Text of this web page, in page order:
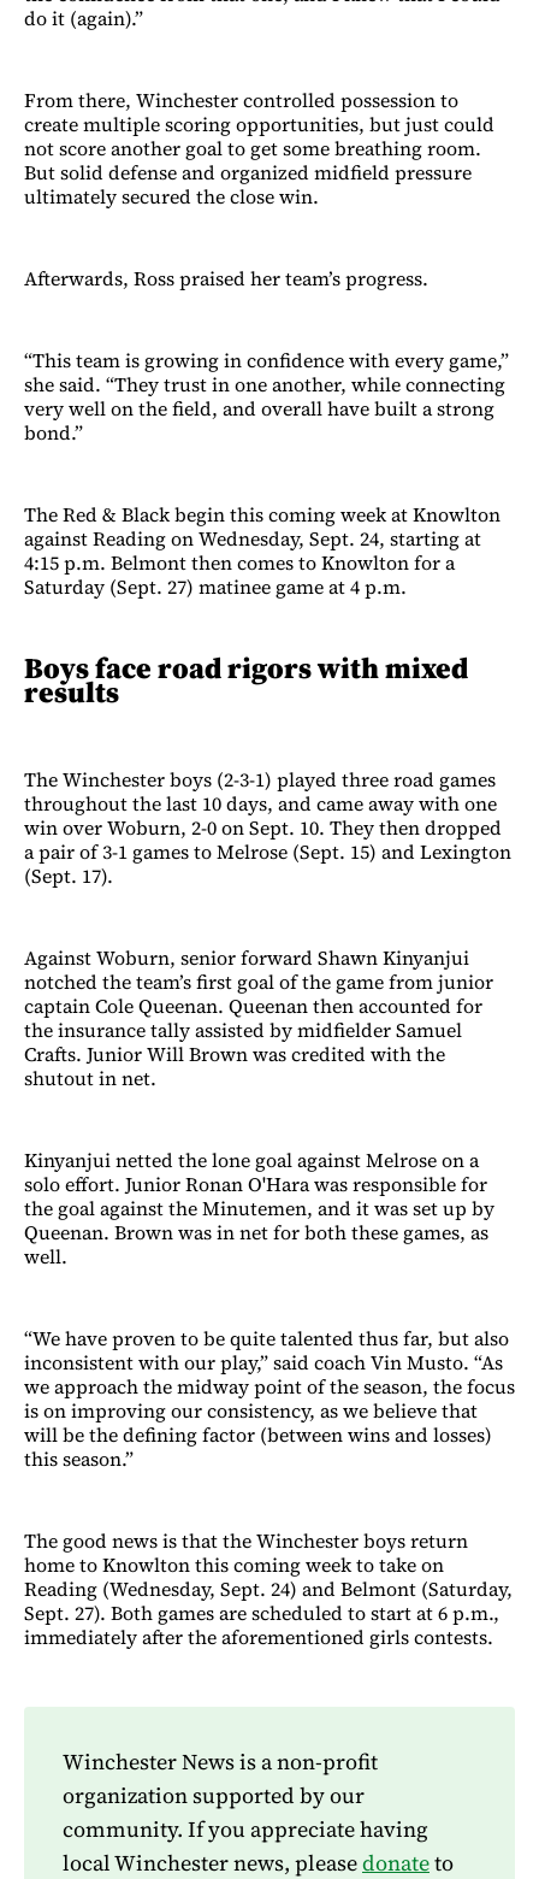
do it (again).”
From there, Winchester controlled possession to
create multiple scoring opportunities, but just could
not score another goal to get some breathing room.
But solid defense and organized midfield pressure
ultimately secured the close win.
Afterwards, Ross praised her team’s progress.
“This team is growing in confidence with every game,”
she said. “They trust in one another, while connecting
very well on the field, and overall have built a strong
bond.”
The Red & Black begin this coming week at Knowlton
against Reading on Wednesday, Sept. 24, starting at
4:15 p.m. Belmont then comes to Knowlton for a
Saturday (Sept. 27) matinee game at 4 p.m.
Boys face road rigors with mixed
results
The Winchester boys (2-3-1) played three road games
throughout the last 10 days, and came away with one
win over Woburn, 2-0 on Sept. 10. They then dropped
a pair of 3-1 games to Melrose (Sept. 15) and Lexington
(Sept. 17).
Against Woburn, senior forward Shawn Kinyanjui
notched the team’s first goal of the game from junior
captain Cole Queenan. Queenan then accounted for
the insurance tally assisted by midfielder Samuel
Crafts. Junior Will Brown was credited with the
shutout in net.
Kinyanjui netted the lone goal against Melrose on a
solo effort. Junior Ronan O'Hara was responsible for
the goal against the Minutemen, and it was set up by
Queenan. Brown was in net for both these games, as
well.
“We have proven to be quite talented thus far, but also
inconsistent with our play,” said coach Vin Musto. “As
we approach the midway point of the season, the focus
is on improving our consistency, as we believe that
will be the defining factor (between wins and losses)
this season.”
The good news is that the Winchester boys return
home to Knowlton this coming week to take on
Reading (Wednesday, Sept. 24) and Belmont (Saturday,
Sept. 27). Both games are scheduled to start at 6 p.m.,
immediately after the aforementioned girls contests.
Winchester News is a non-profit
organization supported by our
community. If you appreciate having
local Winchester news, pleasedonateto